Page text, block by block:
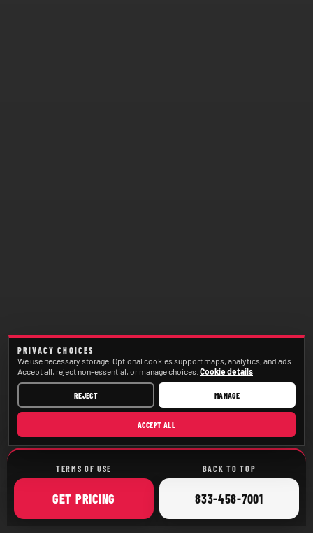
TERMS OF USE BACK TO TOP
GET ONLINE
PRICING CALL
833-458-7001
PRIVACY CHOICES
We use necessary storage. Optional cookies support maps, analytics, and ads.
Accept all, reject non-essential, or manage choices. Cookie details
REJECT MANAGE
ACCEPT ALL